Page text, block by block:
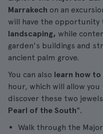
Marrakech on an
will have the opportunity
landscaping, while
garden's buildings and
ancient palm grove.
You can also learn how
hour, which will allow
discover these two
Pearl of the South".
Walk through the